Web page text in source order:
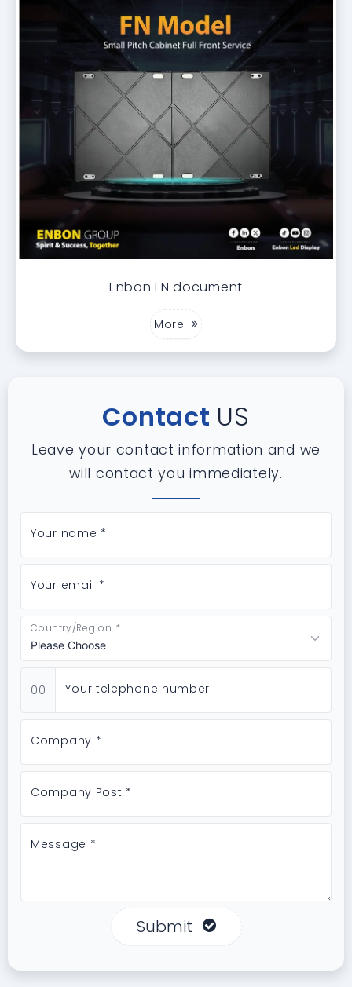
Enbon FN document
More
Contact US
Leave your contact information and we
will contact you immediately.
Your name *
Your email *
Country/Region *
00 Your telephone number
Company *
Company Post *
Message *
Submit